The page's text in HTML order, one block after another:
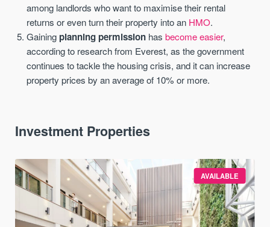
among landlords who want to maximise their rental
returns or even turn their property into an HMO.
Gainingplanning permission hasbecome easier,
according to research from Everest, as the government
continues to tackle the housing crisis, and it can increase
property prices by an average of 10% or more.
Investment Properties
AVAILABLE